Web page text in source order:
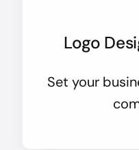
Logo
Set your